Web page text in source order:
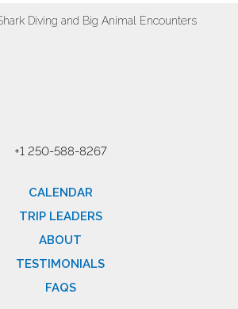
Diving and Big Animal Encounters
+1 250-588-8267
CALENDAR
TRIP LEADERS
ABOUT
TESTIMONIALS
FAQS